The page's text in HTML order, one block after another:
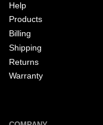
Help
Products
Billing
Shipping
Returns
Warranty